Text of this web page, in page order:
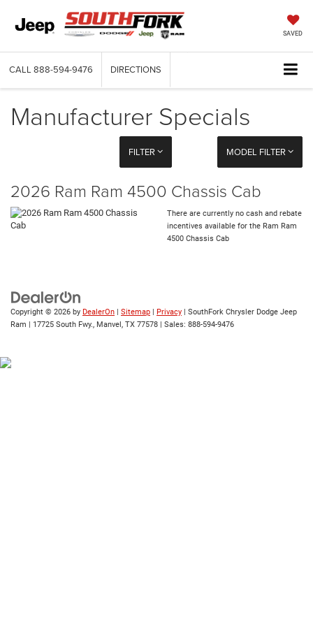
SAVED
CALL 888-594-9476 DIRECTIONS
Manufacturer Specials
FILTER MODEL FILTER
2026 Ram Ram 4500 Chassis Cab
There are currently no cash and rebate
incentives available for the Ram Ram
4500 Chassis Cab
Copyright © 2026 by DealerOn | Sitemap | Privacy | SouthFork Chrysler Dodge Jeep
Ram | 17725 South Fwy., Manvel, TX 77578 | Sales: 888-594-9476